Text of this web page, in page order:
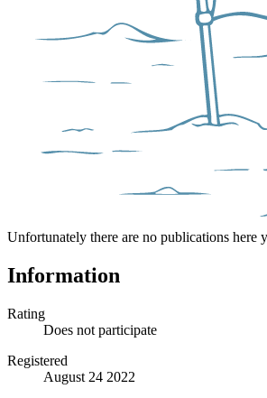
Unfortunately there are no publications here
Information
Rating
Does not participate
Registered
August 24 2022